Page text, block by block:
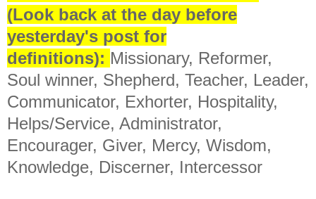
(Look back at the day before
yesterday's post for
definitions): Missionary, Reformer,
Soul winner, Shepherd, Teacher, Leader,
Communicator, Exhorter, Hospitality,
Helps/Service, Administrator,
Encourager, Giver, Mercy, Wisdom,
Knowledge, Discerner, Intercessor